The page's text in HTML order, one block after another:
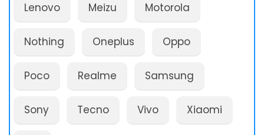
Lenovo Meizu Motorola
Nothing Oneplus Oppo
Poco Realme Samsung
Sony Tecno Vivo Xiaomi